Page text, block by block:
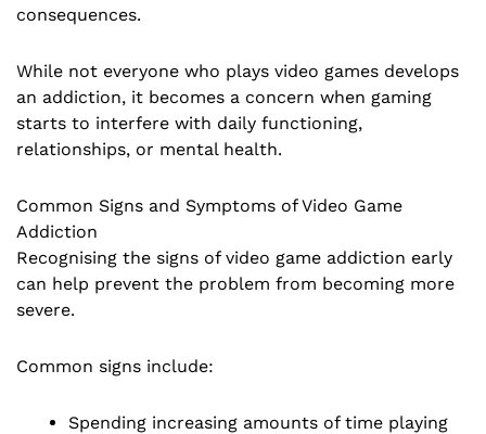
consequences.
While not everyone who plays video games develops
an addiction, it becomes a concern when gaming
starts to interfere with daily functioning,
relationships, or mental health.
Common Signs and Symptoms of Video Game
Addiction
Recognising the signs of video game addiction early
can help prevent the problem from becoming more
severe.
Common signs include:
Spending increasing amounts of time playing